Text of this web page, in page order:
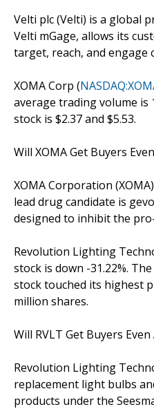
Velti plc (Velti) is a global
Velti mGage, allows its
target, reach, and
XOMA Corp (
average trading volume is
stock is $2.37 and $5.53.
Will XOMA Get Buyers
XOMA Corporation
lead drug candidate is
designed to inhibit the
Revolution Lighting
stock is down -31.22%.
stock touched its highest
million shares.
Will RVLT Get Buyers
Revolution Lighting
replacement light bulbs
products under the